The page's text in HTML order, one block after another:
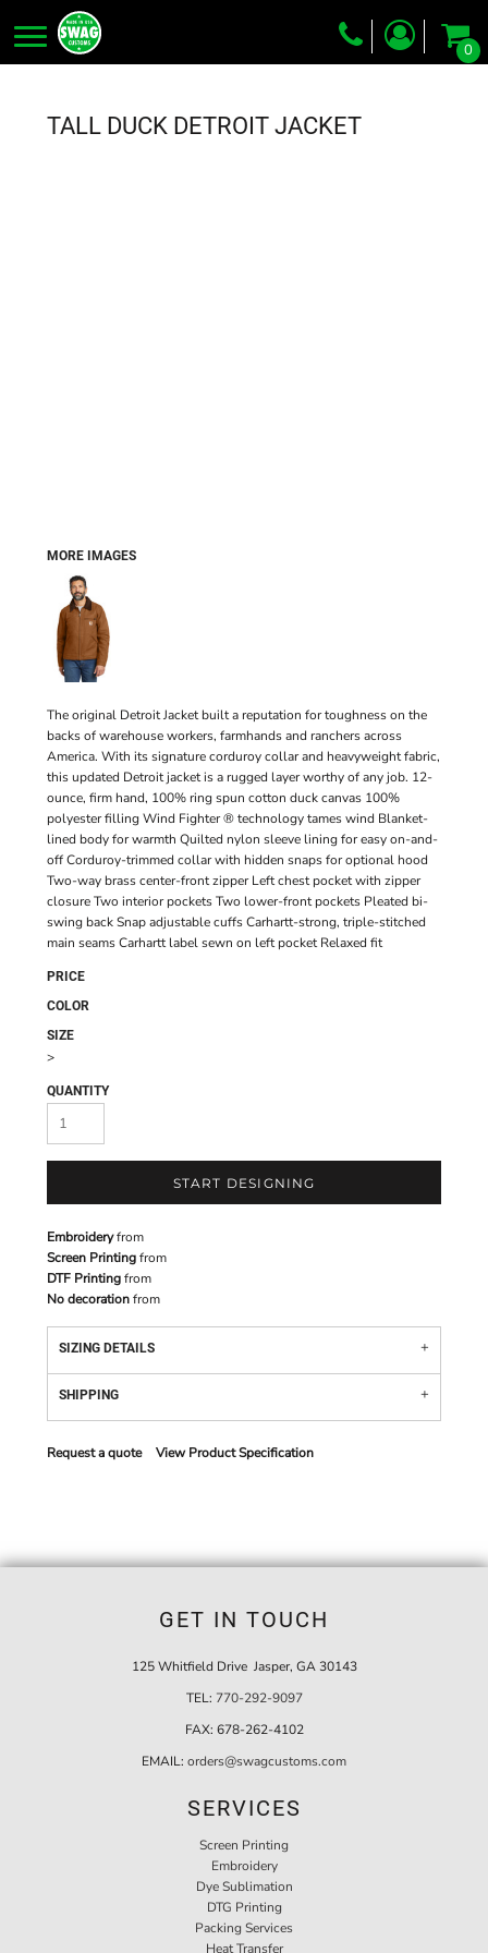
0
TALL DUCK DETROIT JACKET
MORE IMAGES
The original Detroit Jacket built a reputation for toughness on the
backs of warehouse workers, farmhands and ranchers across
America. With its signature corduroy collar and heavyweight fabric,
this updated Detroit jacket is a rugged layer worthy of any job. 12-
ounce, firm hand, 100% ring spun cotton duck canvas 100%
polyester filling Wind Fighter ® technology tames wind Blanket-
lined body for warmth Quilted nylon sleeve lining for easy on-and-
off Corduroy-trimmed collar with hidden snaps for optional hood
Two-way brass center-front zipper Left chest pocket with zipper
closure Two interior pockets Two lower-front pockets Pleated bi-
swing back Snap adjustable cuffs Carhartt-strong, triple-stitched
main seams Carhartt label sewn on left pocket Relaxed fit
PRICE
COLOR
SIZE
>
QUANTITY
START DESIGNING
Embroideryfrom
Screen Printingfrom
DTF Printingfrom
No decorationfrom
SIZING DETAILS
SHIPPING
Request a quote View Product Specification
GET IN TOUCH
125 Whitfield Drive Jasper, GA 30143
TEL: 770-292-9097
FAX: 678-262-4102
EMAIL: orders@swagcustoms.com
SERVICES
Screen Printing
Embroidery
Dye Sublimation
DTG Printing
Packing Services
Heat Transfer
Embroidery